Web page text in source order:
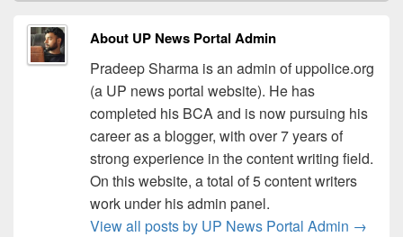
About UP News Portal Admin
Pradeep Sharma is an admin of uppolice.org
(a UP news portal website). He has
completed his BCA and is now pursuing his
career as a blogger, with over 7 years of
strong experience in the content writing field.
On this website, a total of 5 content writers
work under his admin panel.
View all posts by UP News Portal Admin →